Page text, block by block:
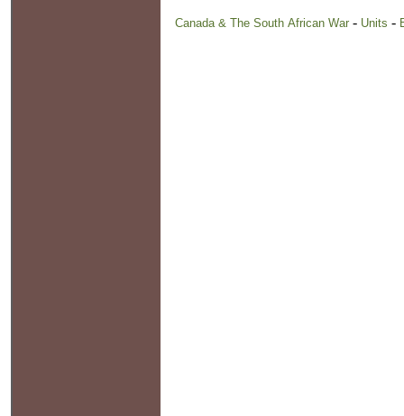
Canada & The South African War- Units -